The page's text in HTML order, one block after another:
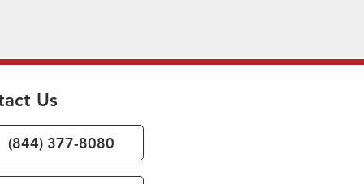
Us
(844) 377-8080